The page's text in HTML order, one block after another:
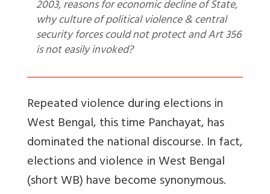
2003, reasons for economic decline of State,
why culture of political violence & central
security forces could not protect and Art 356
is not easily invoked?
Repeated violence during elections in
West Bengal, this time Panchayat, has
dominated the national discourse. In fact,
elections and violence in West Bengal
(short WB) have become synonymous.